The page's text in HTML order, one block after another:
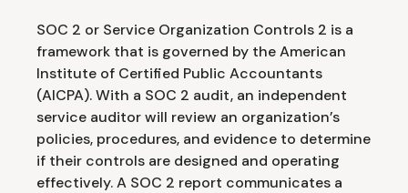
SOC 2 or Service Organization Controls 2 is a
framework that is governed by the American
Institute of Certified Public Accountants
(AICPA). With a SOC 2 audit, an independent
service auditor will review an organization’s
policies, procedures, and evidence to determine
if their controls are designed and operating
effectively. A SOC 2 report communicates a